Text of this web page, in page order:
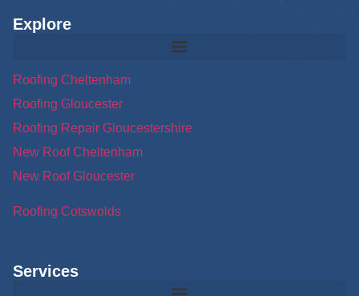
Explore
Roofing Cheltenham
Roofing Gloucester
Roofing Repair Gloucestershire
New Roof Cheltenham
New Roof Gloucester
Roofing Cotswolds
Services